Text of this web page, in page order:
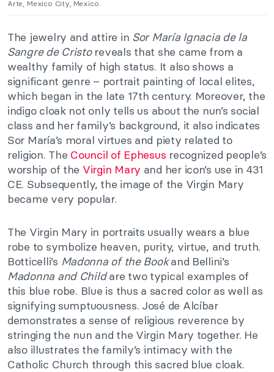
Arte, Mexico City, Mexico.
The jewelry and attire in Sor María Ignacia de la
Sangre de Cristoreveals that she came from a
wealthy family of high status. It also shows a
significant genre – portrait painting of local elites,
which began in the late 17th century. Moreover, the
indigo cloak not only tells us about the nun’s social
class and her family’s background, it also indicates
Sor María’s moral virtues and piety related to
religion. The Council of Ephesus recognized people’s
worship of the Virgin Mary and her icon’s use in 431
CE. Subsequently, the image of the Virgin Mary
became very popular.
The Virgin Mary in portraits usually wears a blue
robe to symbolize heaven, purity, virtue, and truth.
Botticelli’s Madonna of the Bookand Bellini’s
Madonna and Childare two typical examples of
this blue robe. Blue is thus a sacred color as well as
signifying sumptuousness. José de Alcíbar
demonstrates a sense of religious reverence by
stringing the nun and the Virgin Mary together. He
also illustrates the family’s intimacy with the
Catholic Church through this sacred blue cloak.